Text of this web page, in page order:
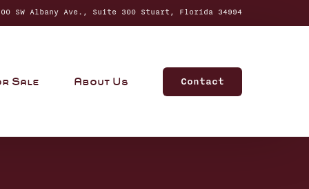
SW Albany Ave., Suite 300 Stuart, Florida 34994
Sale About Us Contact